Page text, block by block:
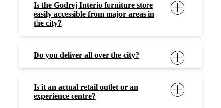
Is the Godrej Interio furniture store
easily accessible from major areas in
the city?
Do you deliver all over the city?
Is it an actual retail outlet or an
experience centre?